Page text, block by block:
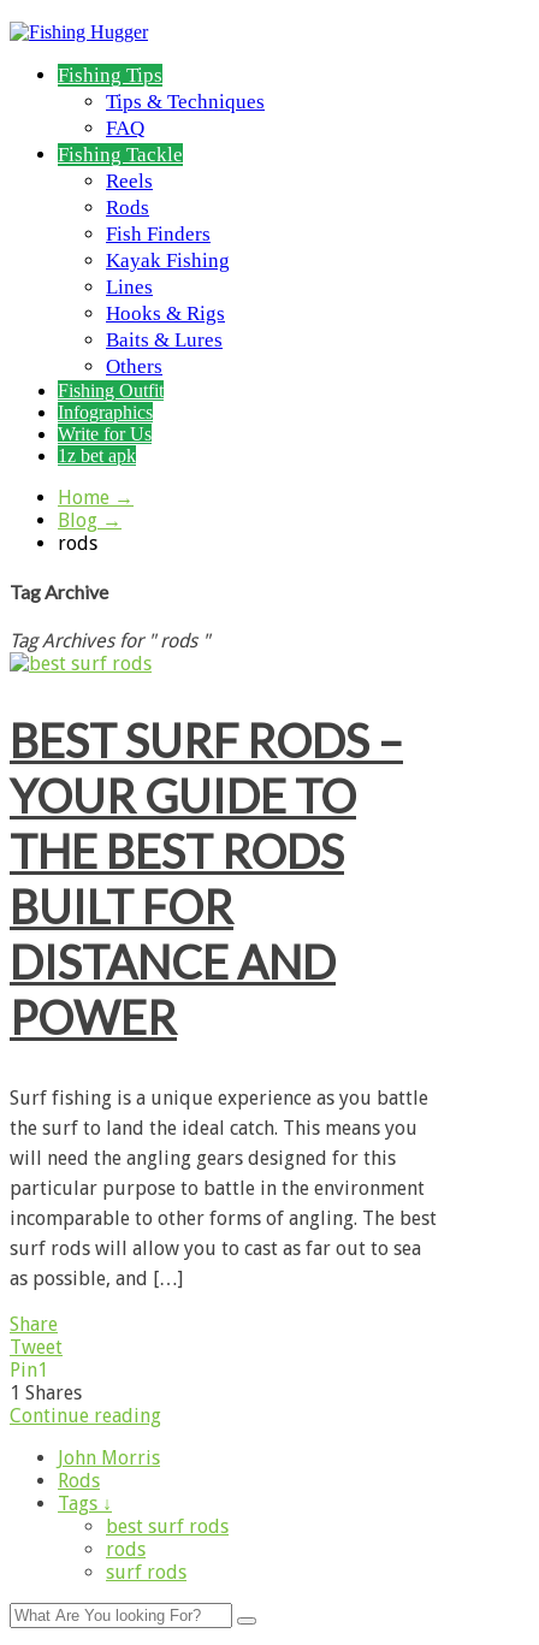
Fishing Tips
Tips & Techniques
FAQ
Fishing Tackle
Reels
Rods
Fish Finders
Kayak Fishing
Lines
Hooks & Rigs
Baits & Lures
Others
Fishing Outfit
Infographics
Write for Us
1z bet apk
Home →
Blog →
rods
Tag Archive
Tag Archives for " rods "
BEST SURF RODS –
YOUR GUIDE TO
THE BEST RODS
BUILT FOR
DISTANCE AND
POWER
Surf fishing is a unique experience as you battle
the surf to land the ideal catch. This means you
will need the angling gears designed for this
particular purpose to battle in the environment
incomparable to other forms of angling. The best
surf rods will allow you to cast as far out to sea
as possible, and […]
Share
Tweet
Pin1
1 Shares
Continue reading
John Morris
Rods
Tags ↓
best surf rods
rods
surf rods